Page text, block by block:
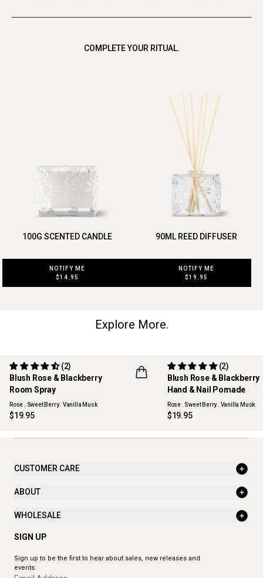
COMPLETE YOUR RITUAL.
100G SCENTED CANDLE
NOTIFY ME
$14.95
90ML REED DIFFUSER
NOTIFY ME
$19.95
Explore More.
Blush Rose & Blackberry
Room Spray
(2)
Rose . Sweet Berry . Vanilla Musk
$19.95
Blush Rose & Blackberry
Hand & Nail Pomade
(2)
Rose . Sweet Berry . Vanilla Musk
$19.95
CUSTOMER CARE
ABOUT
WHOLESALE
SIGN UP
Sign up to be the first to hear about sales, new releases and
events.